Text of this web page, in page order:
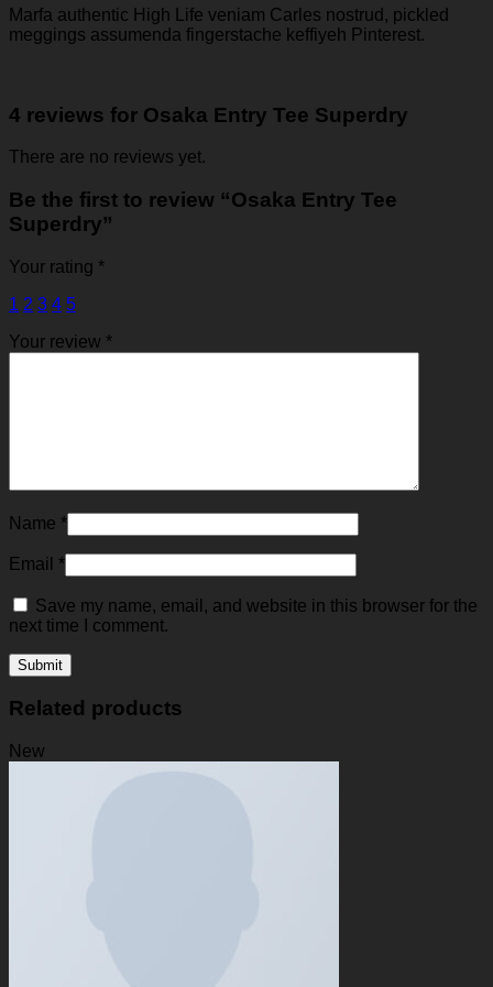
Marfa authentic High Life veniam Carles nostrud, pickled
meggings assumenda fingerstache keffiyeh Pinterest.
4 reviews for Osaka Entry Tee Superdry
There are no reviews yet.
Be the first to review “Osaka Entry Tee
Superdry”
Your rating *
1 2 3 4 5
Your review *
Name *
Email *
Save my name, email, and website in this browser for the
next time I comment.
Related products
New